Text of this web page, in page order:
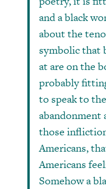
and a black
about the
symbolic that
at are on the
probably
to speak to
abandonment
those
Americans,
Americans
Somehow a